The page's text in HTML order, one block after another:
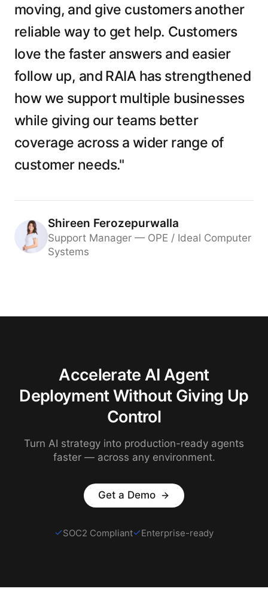
moving, and give customers another
reliable way to get help. Customers
love the faster answers and easier
follow up, and RAIA has strengthened
how we support multiple businesses
while giving our teams better
coverage across a wider range of
customer needs."
Shireen Ferozepurwalla
Support Manager — OPE / Ideal Computer
Systems
Accelerate AI Agent
Deployment Without Giving Up
Control
Turn AI strategy into production-ready agents
faster — across any environment.
Get a Demo
SOC2 Compliant Enterprise-ready